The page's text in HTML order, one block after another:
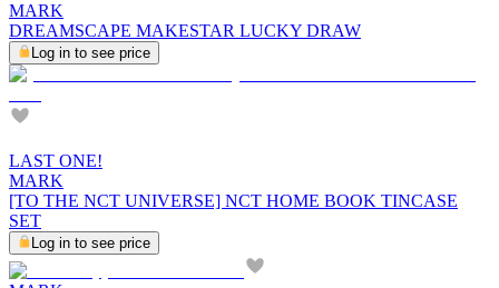
MARK
DREAMSCAPE MAKESTAR LUCKY DRAW
Log in to see price
LAST ONE!
MARK
[TO THE NCT UNIVERSE] NCT HOME BOOK TINCASE
SET
Log in to see price